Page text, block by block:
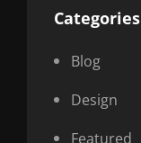
Categories
Blog
Design
Featured